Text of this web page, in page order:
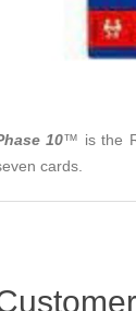
10™ is the
cards.